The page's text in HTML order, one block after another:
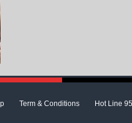
Term & Conditions Hot Line